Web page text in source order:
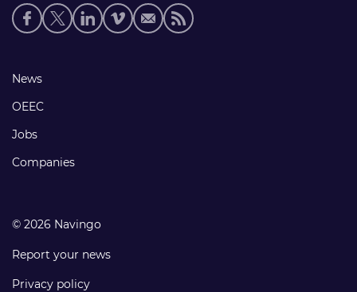
Social
media
Footer
links
News
OEEC
Jobs
Companies
© 2026 Navingo
Report your news
Privacy policy